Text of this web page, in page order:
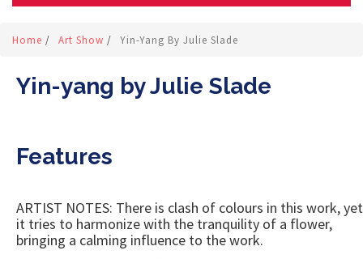
Home / Art Show / Yin-Yang By Julie Slade
Yin-yang by Julie Slade
Features
ARTIST NOTES: There is clash of colours in this work, yet
it tries to harmonize with the tranquility of a flower,
bringing a calming influence to the work.